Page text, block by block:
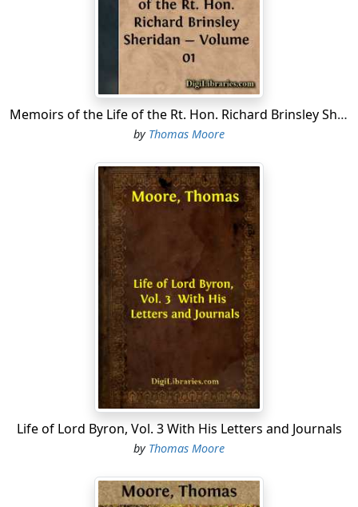
Memoirs of the Life of the Rt. Hon. Richard Brinsley Sheridan - Volume 01
by Thomas Moore
Life of Lord Byron, Vol. 3 With His Letters and Journals
by Thomas Moore